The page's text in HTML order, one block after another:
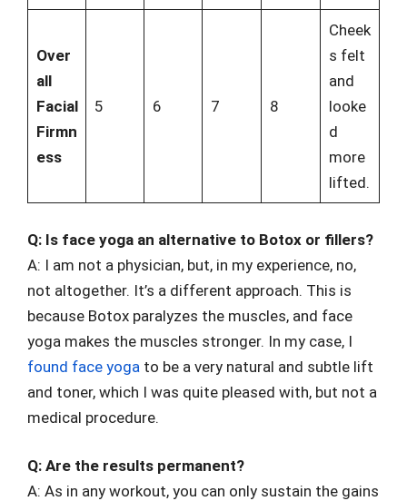
Over
all
Facial
Firmn
ess
5 6 7 8
Cheek
s felt
and
looke
d
more
lifted.
Q: Is face yoga an alternative to Botox or fillers?
A: I am not a physician, but, in my experience, no,
not altogether. It’s a different approach. This is
because Botox paralyzes the muscles, and face
yoga makes the muscles stronger. In my case, I
found face yoga to be a very natural and subtle lift
and toner, which I was quite pleased with, but not a
medical procedure.
Q: Are the results permanent?
A: As in any workout, you can only sustain the gains